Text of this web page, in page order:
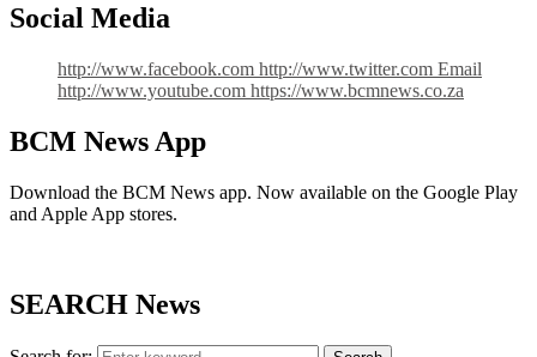
Social Media
http://www.facebook.com http://www.twitter.com Email
http://www.youtube.com https://www.bcmnews.co.za
BCM News App
Download the BCM News app. Now available on the Google Play
and Apple App stores.
SEARCH News